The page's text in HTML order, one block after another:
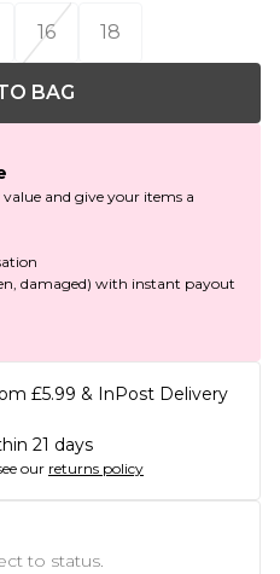
16 18
BAG
value and give your items a
damaged) with instant payout
£5.99 & InPost Delivery
21 days
our returns policy
to status.